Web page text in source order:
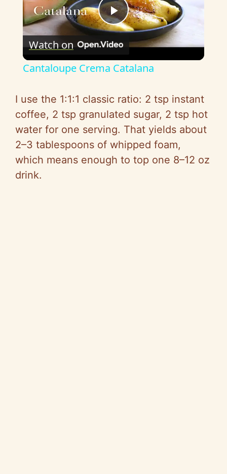
P
y
V
Watch on
Cantaloupe Crema Catalana
I use the 1:1:1 classic ratio: 2 tsp instant
coffee, 2 tsp granulated sugar, 2 tsp hot
water for one serving. That yields about
2–3 tablespoons of whipped foam,
which means enough to top one 8–12 oz
drink.